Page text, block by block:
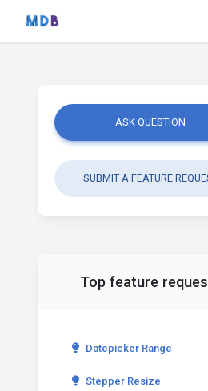
ASK QUESTION
SUBMIT A FEATURE
Top feature
Datepicker Range
Stepper Resize